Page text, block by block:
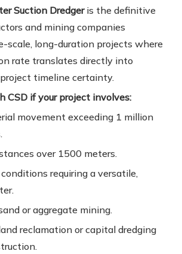
Suction Dredgeris the definitive
and mining companies
scale, long-duration projects where
rate translates directly into
timeline certainty.
CSD if your project involves:
movement exceeding 1 million
over 1500 meters.
requiring a versatile,
or aggregate mining.
reclamation or capital dredging